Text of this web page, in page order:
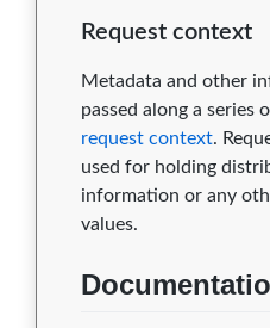
Request context
Metadata and other
passed along a series
request context.
used for holding
information or any
values.